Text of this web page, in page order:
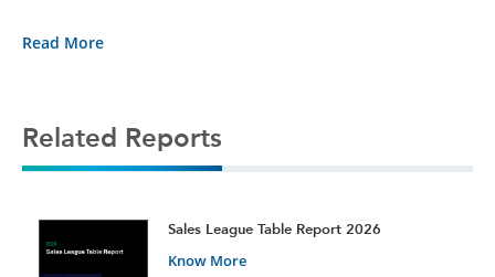
Read More
Related Reports
Sales League Table Report 2026
Know More